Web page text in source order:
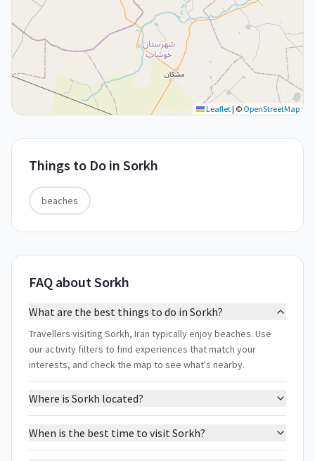
Leaflet | © OpenStreetMap
Things to Do in Sorkh
beaches
FAQ about Sorkh
What are the best things to do in Sorkh?
Travellers visiting Sorkh, Iran typically enjoy beaches. Use
our activity filters to find experiences that match your
interests, and check the map to see what's nearby.
Where is Sorkh located?
When is the best time to visit Sorkh?